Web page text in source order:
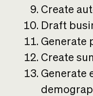
Create
Draft
Generate
Create
Generate